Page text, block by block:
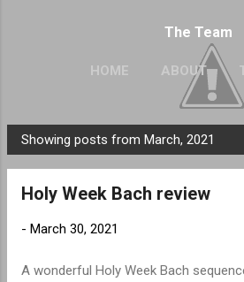
The Team
HOME ABOUT
P
o
Showing posts from March, 2021
Holy Week Bach review
- March 30, 2021
A wonderful Holy Week Bach